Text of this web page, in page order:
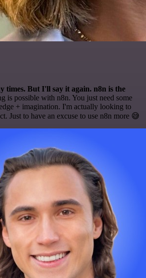
times. But I'll say it again. n8n is the
is possible with n8n. You just need some
+ imagination. I'm actually looking to
Just to have an excuse to use n8n more 😅